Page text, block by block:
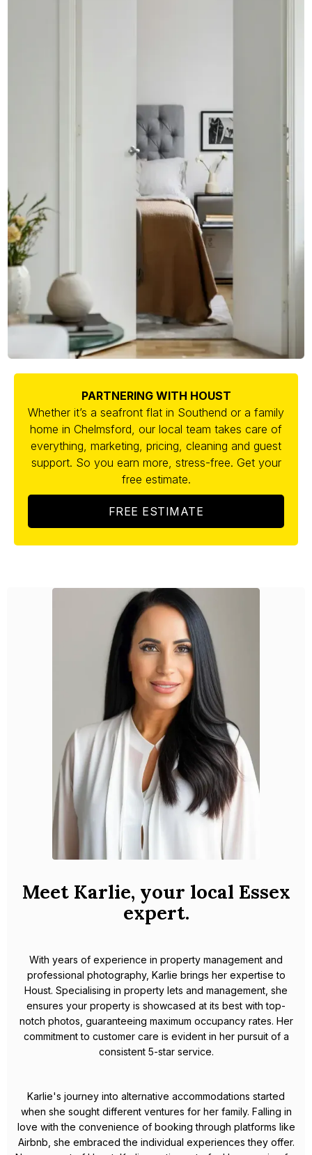
PARTNERING WITH HOUST
Whether it’s a seafront flat in Southend or a family
home in Chelmsford, our local team takes care of
everything, marketing, pricing, cleaning and guest
support. So you earn more, stress-free. Get your
free estimate.
FREE ESTIMATE
Meet Karlie, your local Essex
expert.
With years of experience in property management and
professional photography, Karlie brings her expertise to
Houst. Specialising in property lets and management, she
ensures your property is showcased at its best with top-
notch photos, guaranteeing maximum occupancy rates. Her
commitment to customer care is evident in her pursuit of a
consistent 5-star service.
Karlie's journey into alternative accommodations started
when she sought different ventures for her family. Falling in
love with the convenience of booking through platforms like
Airbnb, she embraced the individual experiences they offer.